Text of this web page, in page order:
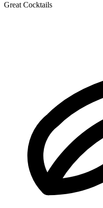
Great Cocktails